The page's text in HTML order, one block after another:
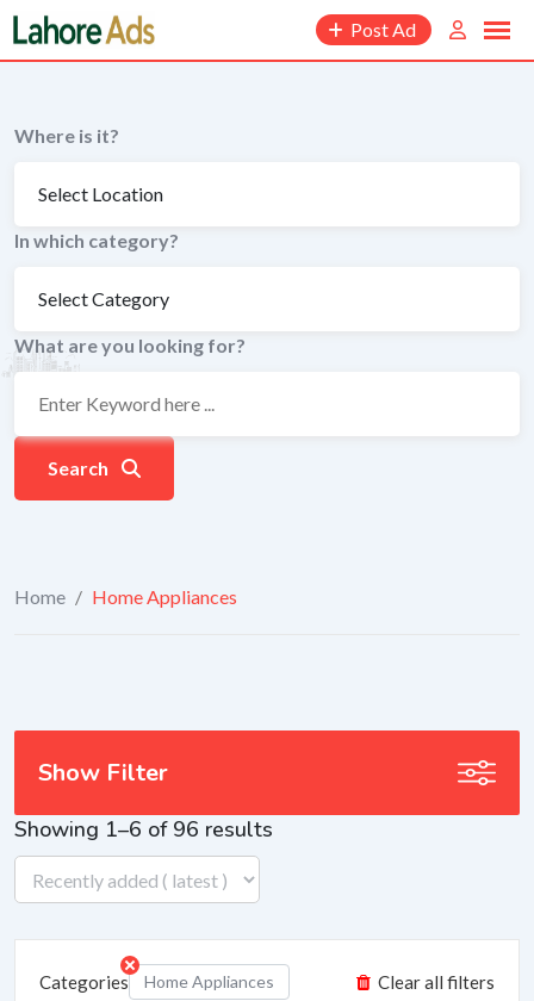
Skip
to
content
Post Ad
Where is it?
In which category?
What are you looking for?
Search
Home / Home Appliances
Showing 1–6 of 96 results
Categories Home Appliances Clear all filters
Show Filter